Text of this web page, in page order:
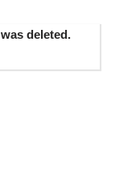
deleted.